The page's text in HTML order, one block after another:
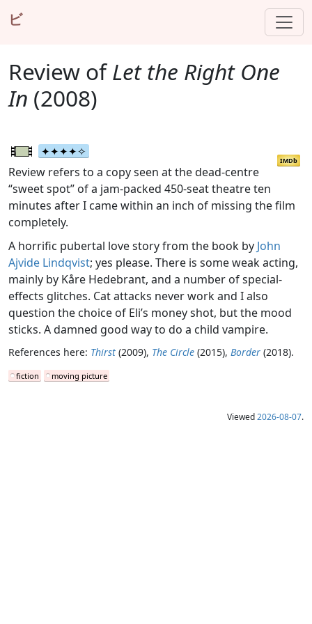
ビ
Review ofLet the Right One
In (2008)
IMDb
Review refers to a copy seen at the dead-centre
“sweet spot” of a jam-packed 450-seat theatre ten
minutes after I came within an inch of missing the film
completely.
A horrific pubertal love story from the book by John
Ajvide Lindqvist; yes please. There is some weak acting,
mainly by Kåre Hedebrant, and a number of special-
effects glitches. Cat attacks never work and I also
question the choice of Eli’s money shot, but the mood
sticks. A damned good way to do a child vampire.
References here: Thirst (2009), The Circle (2015), Border (2018).
fiction moving picture
Viewed2026-08-07.